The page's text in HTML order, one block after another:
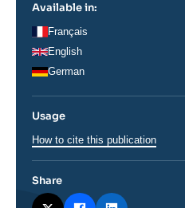
Available in:
Français
English
German
Usage
How to cite this publication
Share